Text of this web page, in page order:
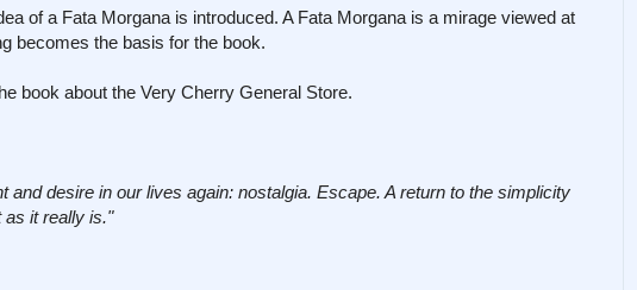
of a Fata Morgana is introduced. A Fata Morgana is a mirage viewed at
becomes the basis for the book.
book about the Very Cherry General Store.
desire in our lives again: nostalgia. Escape. A return to the simplicity
as it really is."